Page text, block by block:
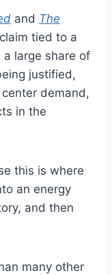
and The
tied to a
a large share of
justified,
demand,
in the
this is where
an energy
and then
many other